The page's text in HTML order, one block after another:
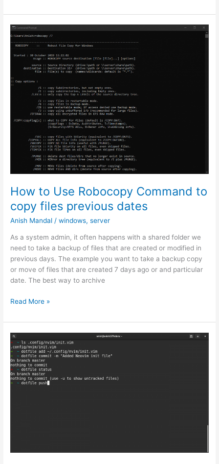
use
Public
Private
key
on
Windows
using
Bash
How to Use Robocopy Command to
copy files previous dates
Anish Mandal /windows,server
As a system admin, it often happens with a shared folder we
need to take a backup of files that are created or modified in
previous days. The example you want to take a backup copy
or move of files that are created 7 days ago or and particular
date. The best way to archive
How
Use
Robocopy
Command
to
copy
files
previous
Read More »